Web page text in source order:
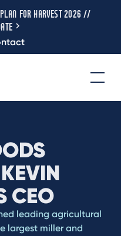
FOR HARVEST 2026 //
CEO
leading agricultural
largest miller and